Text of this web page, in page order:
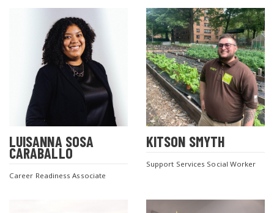
LUISANNA SOSA
CARABALLO
Career Readiness Associate
KITSON SMYTH
Support Services Social Worker